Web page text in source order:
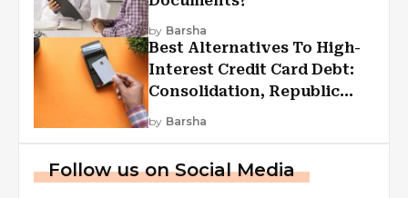
by Barsha
Best Alternatives To High-
Interest Credit Card Debt:
Consolidation, Republic
First Funding, And More
by Barsha
Follow us on Social Media